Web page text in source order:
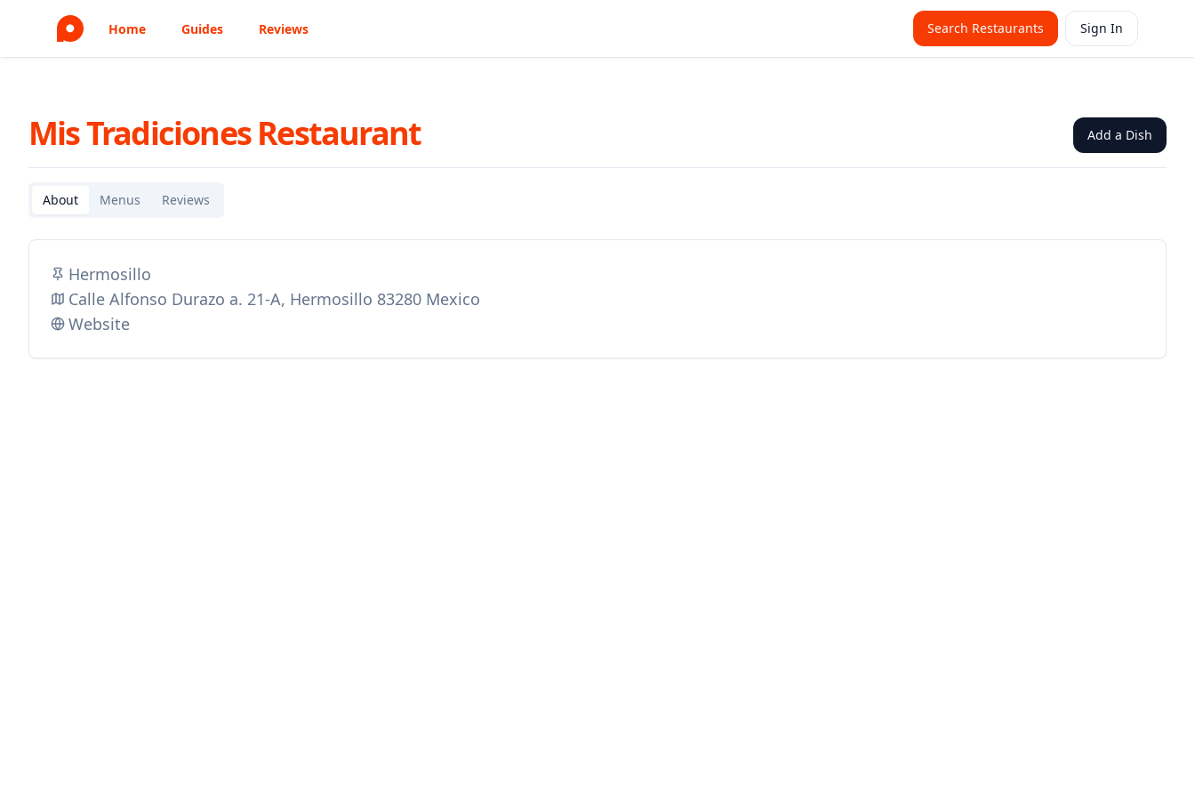
Home Guides Reviews Search Restaurants Sign In
Mis Tradiciones Restaurant Add a Dish
About Menus Reviews
Hermosillo
Calle Alfonso Durazo a. 21-A, Hermosillo 83280 Mexico
Website